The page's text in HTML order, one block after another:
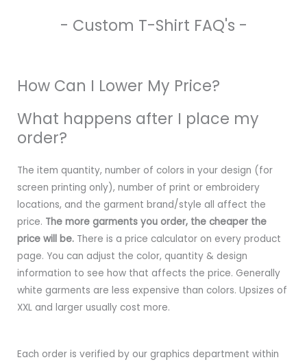
- Custom T-Shirt FAQ's -
How Can I Lower My Price?
What happens after I place my
order?
The item quantity, number of colors in your design (for
screen printing only), number of print or embroidery
locations, and the garment brand/style all affect the
price. The more garments you order, the cheaper the
price will be. There is a price calculator on every product
page. You can adjust the color, quantity & design
information to see how that affects the price. Generally
white garments are less expensive than colors. Upsizes of
XXL and larger usually cost more.
Each order is verified by our graphics department within